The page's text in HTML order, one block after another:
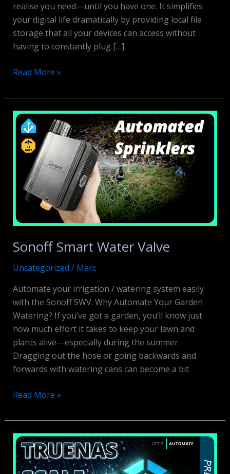
realise you need—until you have one. It simplifies
your digital life dramatically by providing local file
storage that all your devices can access without
having to constantly plug […]
UGREEN
Plus
NAS
Review
Read More »
Sonoff Smart Water Valve
Uncategorized / Marc
Automate your irrigation / watering system easily
with the Sonoff SWV. Why Automate Your Garden
Watering? If you’ve got a garden, you’ll know just
how much effort it takes to keep your lawn and
plants alive—especially during the summer.
Dragging out the hose or going backwards and
forwards with watering cans can become a bit
Sonoff
Water
Valve
Read More »